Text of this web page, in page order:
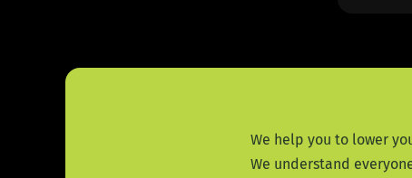
We help you to lower
We understand